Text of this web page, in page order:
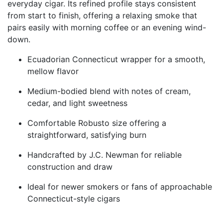
everyday cigar. Its refined profile stays consistent
from start to finish, offering a relaxing smoke that
pairs easily with morning coffee or an evening wind-
down.
Ecuadorian Connecticut wrapper for a smooth,
mellow flavor
Medium-bodied blend with notes of cream,
cedar, and light sweetness
Comfortable Robusto size offering a
straightforward, satisfying burn
Handcrafted by J.C. Newman for reliable
construction and draw
Ideal for newer smokers or fans of approachable
Connecticut-style cigars